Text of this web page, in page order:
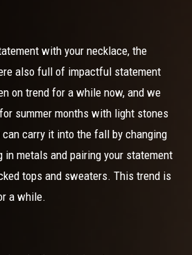
with your necklace, the
also full of impactful statement
on trend for a while now, and we
summer months with light stones
carry it into the fall by changing
in metals and pairing your statement
tops and sweaters. This trend is
a while.